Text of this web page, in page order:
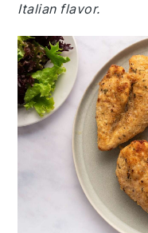
Italian flavor.